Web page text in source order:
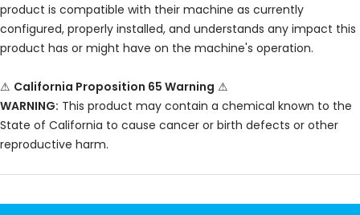
product is compatible with their machine as currently
configured, properly installed, and understands any impact this
product has or might have on the machine's operation.
⚠ California Proposition 65 Warning ⚠
WARNING: This product may contain a chemical known to the
State of California to cause cancer or birth defects or other
reproductive harm.